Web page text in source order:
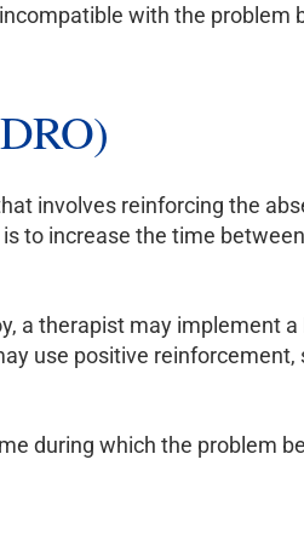
with the problem
involves reinforcing the
to increase the time
a therapist may implement
use positive
during which the problem